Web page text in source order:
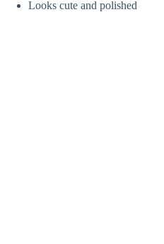
Looks cute and polished